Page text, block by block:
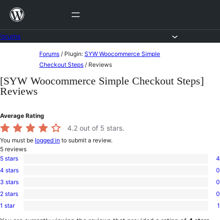
Skip
content
content
Forums / Plugin: SYW Woocommerce Simple
Checkout Steps / Reviews
[SYW Woocommerce Simple Checkout Steps]
Reviews
Average Rating
4.2 out of 5 stars.
You must be logged in to submit a review.
5 reviews
4
5-
star
5 stars 4
0
4-
star
4 stars 0
0
3-
star
3 stars 0
0
2-
2 stars 0
1
1-
1 star 1